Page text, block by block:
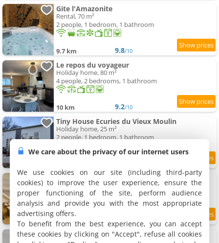
Gite l'Amazonite
Rental, 70 m²
2 people, 1 bedroom, 1 bathroom
9.7 km 9.8/10
Le repos du voyageur
Holiday home, 80 m²
4 people, 2 bedrooms, 1 bathroom
10 km 9.2/10
Tiny House Ecuries du Vieux Moulin
Holiday home, 25 m²
2 people, 1 bedroom, 1 bathroom
La Maison de J.
Holiday home, 150 m²
8 people, 3 bedrooms, 2 bathrooms
11.5 km /10
Nuit et Jour
We care about the privacy of our internet users
We use cookies on our site (including third-party
cookies) to improve the user experience, ensure the
proper functioning of the site, perform audience
analysis and provide you with the most appropriate
advertising offers.
To benefit from the best experience, you can accept
these cookies by clicking on "Accept", refuse all cookies